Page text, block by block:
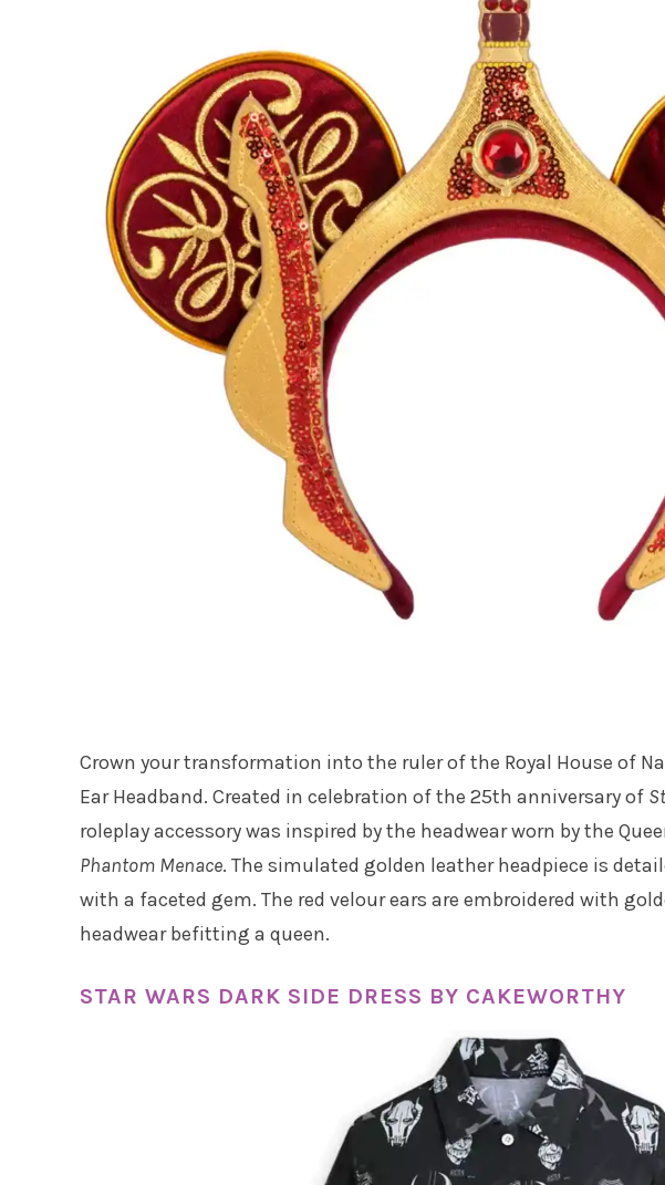
Crown your transformation into the ruler of the Royal House of
Ear Headband. Created in celebration of the 25th anniversary of
roleplay accessory was inspired by the headwear worn by the
Phantom Menace. The simulated golden leather headpiece is
with a faceted gem. The red velour ears are embroidered with
headwear befitting a queen.
STAR WARS DARK SIDE DRESS BY CAKEWORTHY